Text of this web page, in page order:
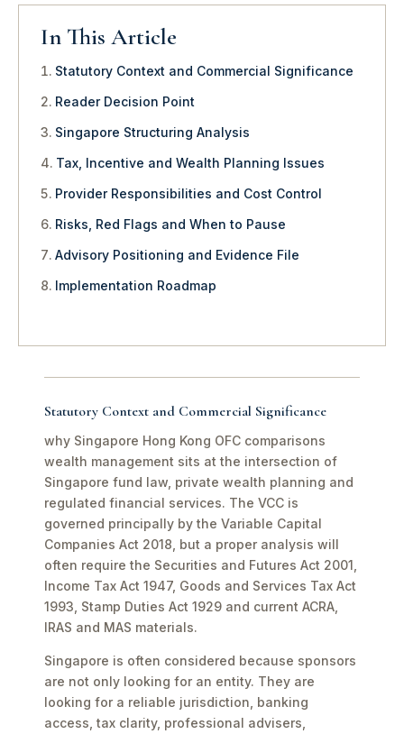
In This Article
Statutory Context and Commercial Significance
Reader Decision Point
Singapore Structuring Analysis
Tax, Incentive and Wealth Planning Issues
Provider Responsibilities and Cost Control
Risks, Red Flags and When to Pause
Advisory Positioning and Evidence File
Implementation Roadmap
Statutory Context and Commercial Significance
why Singapore Hong Kong OFC comparisons
wealth management sits at the intersection of
Singapore fund law, private wealth planning and
regulated financial services. The VCC is
governed principally by the Variable Capital
Companies Act 2018, but a proper analysis will
often require the Securities and Futures Act 2001,
Income Tax Act 1947, Goods and Services Tax Act
1993, Stamp Duties Act 1929 and current ACRA,
IRAS and MAS materials.
Singapore is often considered because sponsors
are not only looking for an entity. They are
looking for a reliable jurisdiction, banking
access, tax clarity, professional advisers,